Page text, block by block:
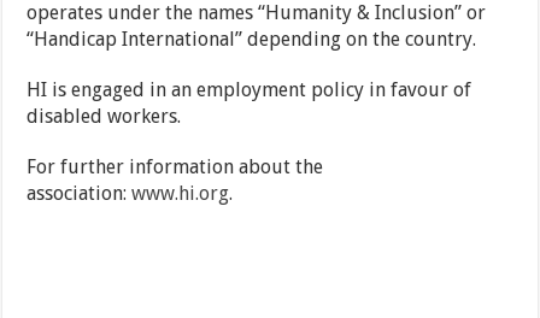
operates under the names “Humanity & Inclusion” or
“Handicap International” depending on the country.
HI is engaged in an employment policy in favour of
disabled workers.
For further information about the
association:www.hi.org.